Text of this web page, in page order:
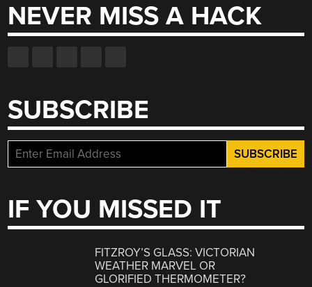
NEVER MISS A HACK
SUBSCRIBE
IF YOU MISSED IT
FITZROY’S GLASS: VICTORIAN
WEATHER MARVEL OR
GLORIFIED THERMOMETER?